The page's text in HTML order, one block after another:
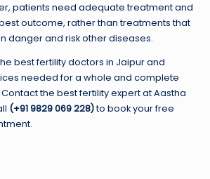
patients need adequate treatment and
outcome, rather than treatments that
danger and risk other diseases.
best fertility doctors in Jaipur and
needed for a whole and complete
the best fertility expert at Aastha
(+91 9829 069 228)to book your free